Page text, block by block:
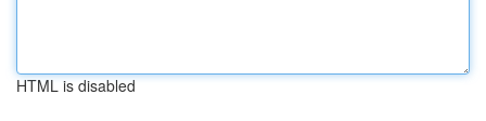
HTML is disabled